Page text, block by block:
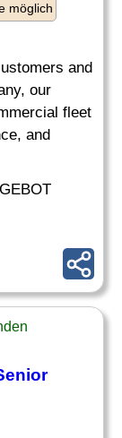
möglich
and
our
fleet
and